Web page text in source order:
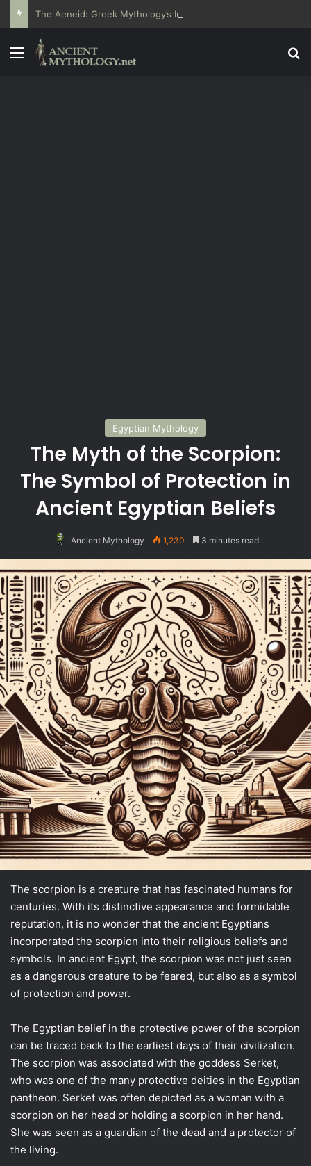
The Aeneid: Greek Mythology’s Influence on Roman Epics
Menu
Egyptian Mythology
The Myth of the Scorpion:
The Symbol of Protection in
Ancient Egyptian Beliefs
Ancient Mythology 1,230 3 minutes read
The scorpion is a creature that has fascinated humans for
centuries. With its distinctive appearance and formidable
reputation, it is no wonder that the ancient Egyptians
incorporated the scorpion into their religious beliefs and
symbols. In ancient Egypt, the scorpion was not just seen
as a dangerous creature to be feared, but also as a symbol
of protection and power.
The Egyptian belief in the protective power of the scorpion
can be traced back to the earliest days of their civilization.
The scorpion was associated with the goddess Serket,
who was one of the many protective deities in the Egyptian
pantheon. Serket was often depicted as a woman with a
scorpion on her head or holding a scorpion in her hand.
She was seen as a guardian of the dead and a protector of
the living.